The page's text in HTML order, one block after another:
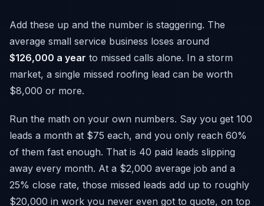
Add these up and the number is staggering. The
average small service business loses around
$126,000 a year to missed calls alone. In a storm
market, a single missed roofing lead can be worth
$8,000 or more.
Run the math on your own numbers. Say you get 100
leads a month at $75 each, and you only reach 60%
of them fast enough. That is 40 paid leads slipping
away every month. At a $2,000 average job and a
25% close rate, those missed leads add up to roughly
$20,000 in work you never even got to quote, on top